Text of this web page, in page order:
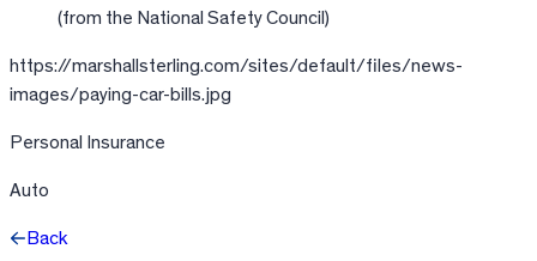
(from the National Safety Council)
https://marshallsterling.com/sites/default/files/news-
images/paying-car-bills.jpg
Personal Insurance
Auto
Back